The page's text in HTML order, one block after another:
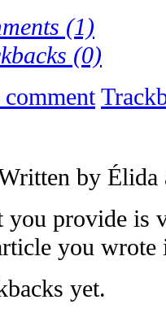
(1)
(0)
by Élida
you provide is
you wrote
yet.